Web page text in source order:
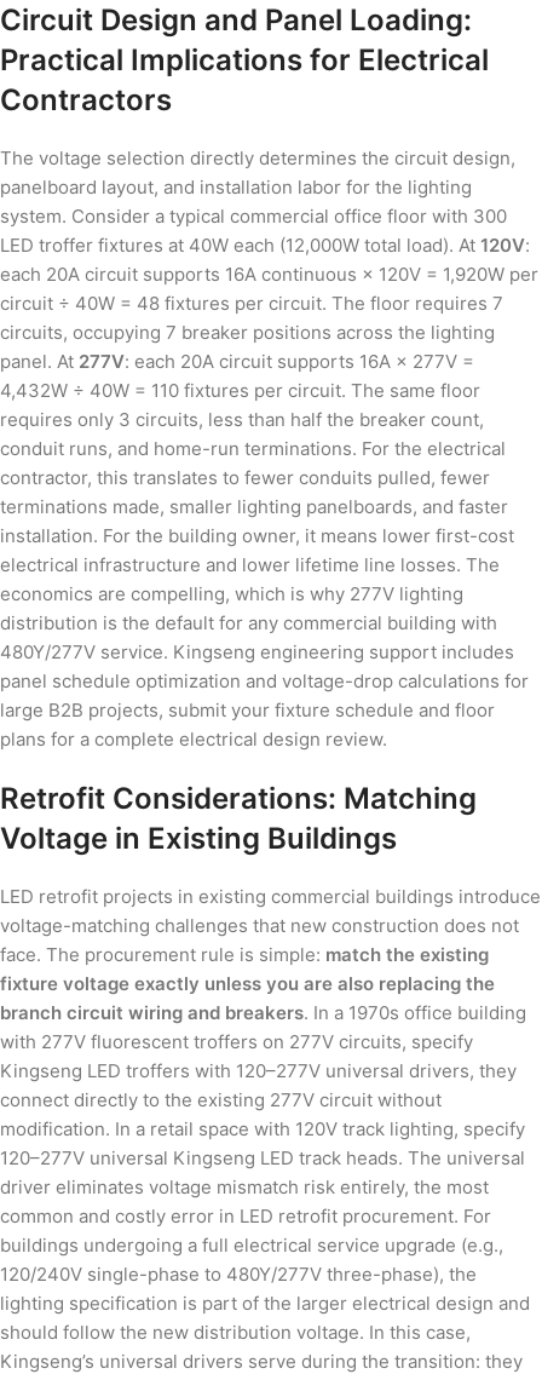
Circuit Design and Panel Loading:
Practical Implications for Electrical
Contractors
The voltage selection directly determines the circuit design,
panelboard layout, and installation labor for the lighting
system. Consider a typical commercial office floor with 300
LED troffer fixtures at 40W each (12,000W total load). At 120V:
each 20A circuit supports 16A continuous × 120V = 1,920W per
circuit ÷ 40W = 48 fixtures per circuit. The floor requires 7
circuits, occupying 7 breaker positions across the lighting
panel. At 277V: each 20A circuit supports 16A × 277V =
4,432W ÷ 40W = 110 fixtures per circuit. The same floor
requires only 3 circuits, less than half the breaker count,
conduit runs, and home-run terminations. For the electrical
contractor, this translates to fewer conduits pulled, fewer
terminations made, smaller lighting panelboards, and faster
installation. For the building owner, it means lower first-cost
electrical infrastructure and lower lifetime line losses. The
economics are compelling, which is why 277V lighting
distribution is the default for any commercial building with
480Y/277V service. Kingseng engineering support includes
panel schedule optimization and voltage-drop calculations for
large B2B projects, submit your fixture schedule and floor
plans for a complete electrical design review.
Retrofit Considerations: Matching
Voltage in Existing Buildings
LED retrofit projects in existing commercial buildings introduce
voltage-matching challenges that new construction does not
face. The procurement rule is simple: match the existing
fixture voltage exactly unless you are also replacing the
branch circuit wiring and breakers. In a 1970s office building
with 277V fluorescent troffers on 277V circuits, specify
Kingseng LED troffers with 120–277V universal drivers, they
connect directly to the existing 277V circuit without
modification. In a retail space with 120V track lighting, specify
120–277V universal Kingseng LED track heads. The universal
driver eliminates voltage mismatch risk entirely, the most
common and costly error in LED retrofit procurement. For
buildings undergoing a full electrical service upgrade (e.g.,
120/240V single-phase to 480Y/277V three-phase), the
lighting specification is part of the larger electrical design and
should follow the new distribution voltage. In this case,
Kingseng’s universal drivers serve during the transition: they